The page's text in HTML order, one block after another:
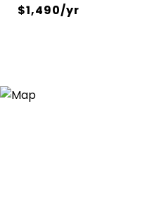
$1,490/yr